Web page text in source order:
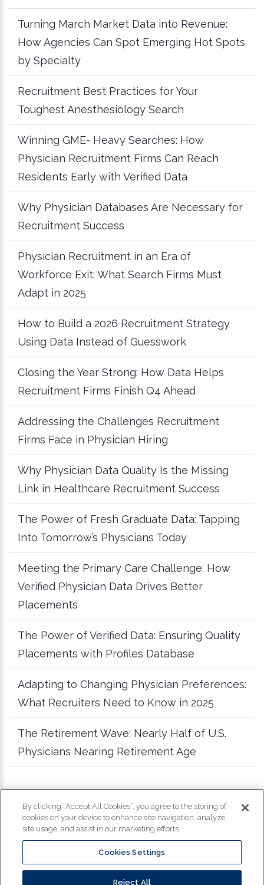
Turning March Market Data into Revenue:
How Agencies Can Spot Emerging Hot Spots
by Specialty
Recruitment Best Practices for Your
Toughest Anesthesiology Search
Winning GME- Heavy Searches: How
Physician Recruitment Firms Can Reach
Residents Early with Verified Data
Why Physician Databases Are Necessary for
Recruitment Success
Physician Recruitment in an Era of
Workforce Exit: What Search Firms Must
Adapt in 2025
How to Build a 2026 Recruitment Strategy
Using Data Instead of Guesswork
Closing the Year Strong: How Data Helps
Recruitment Firms Finish Q4 Ahead
Addressing the Challenges Recruitment
Firms Face in Physician Hiring
Why Physician Data Quality Is the Missing
Link in Healthcare Recruitment Success
The Power of Fresh Graduate Data: Tapping
Into Tomorrow’s Physicians Today
Meeting the Primary Care Challenge: How
Verified Physician Data Drives Better
Placements
The Power of Verified Data: Ensuring Quality
Placements with Profiles Database
Adapting to Changing Physician Preferences:
What Recruiters Need to Know in 2025
The Retirement Wave: Nearly Half of U.S.
Physicians Nearing Retirement Age
more articles
By clicking “Accept All Cookies”, you agree to the storing of
cookies on your device to enhance site navigation, analyze
site usage, and assist in our marketing efforts.
Cookies Settings
Reject All